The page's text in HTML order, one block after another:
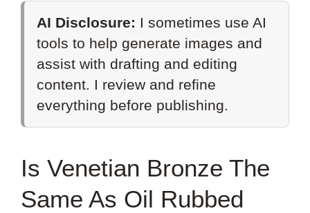
AI Disclosure: I sometimes use AI
tools to help generate images and
assist with drafting and editing
content. I review and refine
everything before publishing.
Is Venetian Bronze The
Same As Oil Rubbed